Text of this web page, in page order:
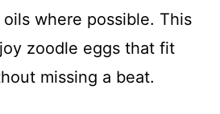
where possible. This
zoodle eggs that fit
missing a beat.